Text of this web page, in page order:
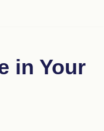
in Your